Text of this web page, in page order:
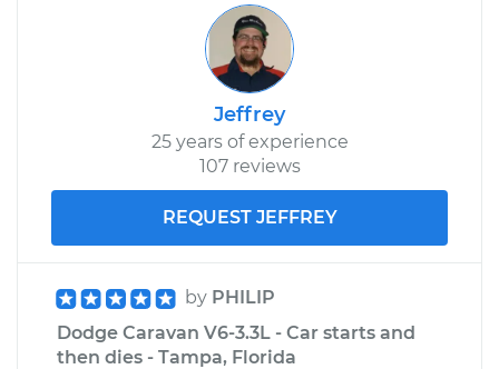
Jeffrey
25 years of experience
107 reviews
REQUEST JEFFREY
by PHILIP
Dodge Caravan V6-3.3L - Car starts and
then dies - Tampa, Florida